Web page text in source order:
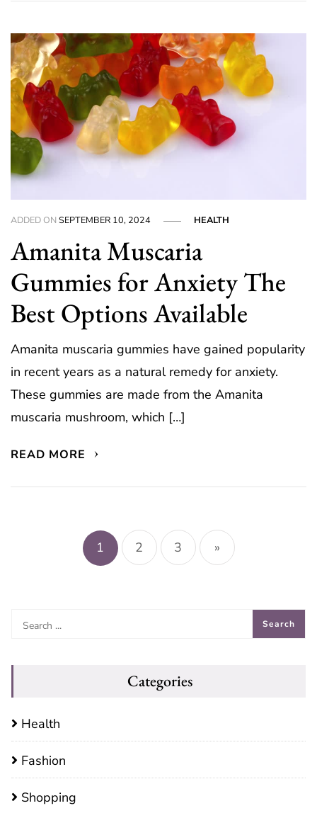
ADDED ONSEPTEMBER 10, 2024 HEALTH
Amanita Muscaria
Gummies for Anxiety The
Best Options Available
Amanita muscaria gummies have gained popularity
in recent years as a natural remedy for anxiety.
These gummies are made from the Amanita
muscaria mushroom, which […]
READ MORE
Posts
pagination
1 2 3 »
Categories
Health
Fashion
Shopping